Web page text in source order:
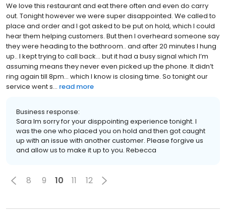
We love this restaurant and eat there often and even do carry
out. Tonight however we were super disappointed. We called to
place and order and I got asked to be put on hold, which I could
hear them helping customers. But then I overheard someone say
they were heading to the bathroom.. and after 20 minutes I hung
up.. I kept trying to call back... but it had a busy signal which I’m
assuming means they never even picked up the phone. It didn’t
ring again till 8pm... which I know is closing time. So tonight our
service went s... read more
Business response:
Sara Im sorry for your disppointing experience tonight. I
was the one who placed you on hold and then got caught
up with an issue with another customer. Please forgive us
and allow us to make it up to you. Rebecca
8 9 10 11 12